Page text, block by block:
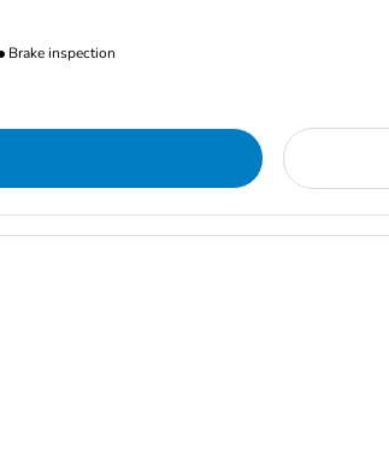
Brake inspection